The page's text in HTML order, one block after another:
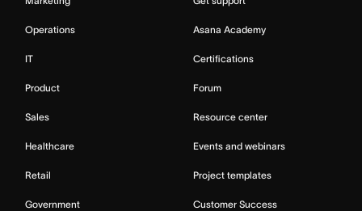
Operations
IT
Product
Sales
Healthcare
Retail
Government
Asana Academy
Certifications
Forum
Resource center
Events and webinars
Project templates
Customer Success